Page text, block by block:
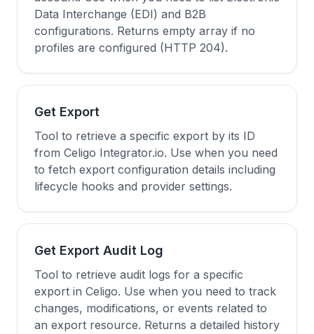
Data Interchange (EDI) and B2B
configurations. Returns empty array if no
profiles are configured (HTTP 204).
Get Export
Tool to retrieve a specific export by its ID
from Celigo Integrator.io. Use when you need
to fetch export configuration details including
lifecycle hooks and provider settings.
Get Export Audit Log
Tool to retrieve audit logs for a specific
export in Celigo. Use when you need to track
changes, modifications, or events related to
an export resource. Returns a detailed history